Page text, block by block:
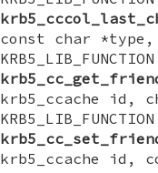
const char *type,
krb5_ccache id,
krb5_ccache id,